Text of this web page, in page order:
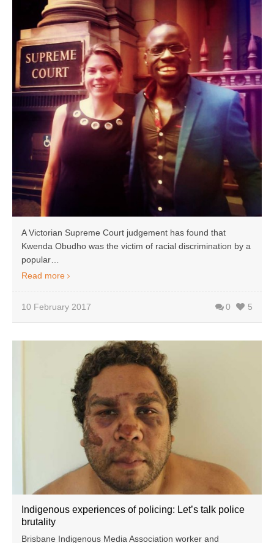
A Victorian Supreme Court judgement has found that
Kwenda Obudho was the victim of racial discrimination by a
popular…
Read more
10 February 2017 0 5
Indigenous experiences of policing: Let’s talk police
brutality
Brisbane Indigenous Media Association worker and